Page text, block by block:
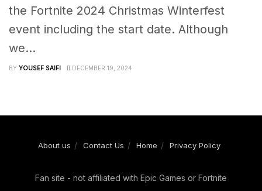
the Fortnite 2024 Christmas Winterfest
event including the start date. Although
we...
BY YOUSEF SAIFI DECEMBER 19, 2024
About us Contact Us Home Privacy Policy
Fan site - not affiliated with Epic Games or Fortnite